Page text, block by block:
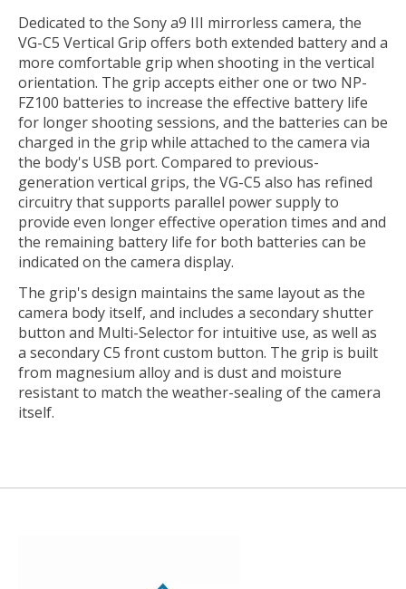
Dedicated to the Sonya9 III mirrorless camera, the
VG-C5 Vertical Grip offers both extended battery and a
more comfortable grip when shooting in the vertical
orientation. The grip accepts either one or two NP-
FZ100 batteries to increase the effective battery life
for longer shooting sessions, and the batteries can be
charged in the grip while attached to the camera via
the body's USB port. Compared to previous-
generation vertical grips, the VG-C5 also has refined
circuitry that supports parallel power supply to
provide even longer effective operation times and and
the remaining battery life for both batteries can be
indicated on the camera display.
The grip's design maintains the same layout as the
camera body itself, and includes a secondary shutter
button and Multi-Selector for intuitive use, as well as
a secondary C5 front custom button. The grip is built
from magnesium alloy and is dust and moisture
resistant to match the weather-sealing of the camera
itself.